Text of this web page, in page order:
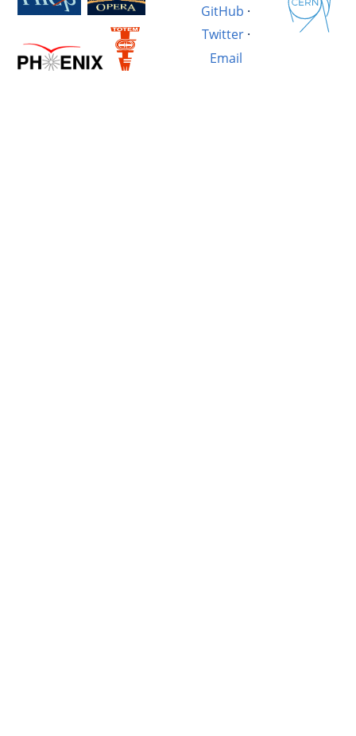
GitHub ·
Twitter·
Email